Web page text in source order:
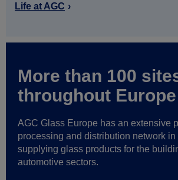
Life at AGC
More than 100
throughout Europe
AGC Glass Europe has an extensive
processing and distribution network in
supplying glass products for the
automotive sectors.